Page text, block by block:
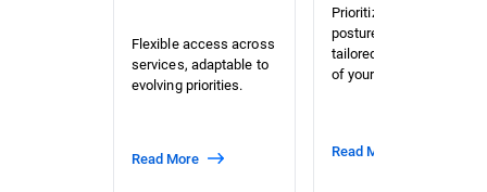
Flexible access across
services, adaptable to
evolving priorities.
Read More
Prioritized risk and
posture assessment
tailored to the context
of your organization.
Read More